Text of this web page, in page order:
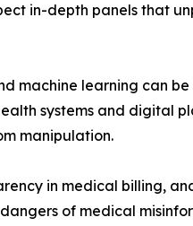
in-depth panels that
machine learning can
systems and digital
manipulation.
in medical billing,
of medical